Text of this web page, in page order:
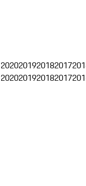
2020201920182017
2020201920182017